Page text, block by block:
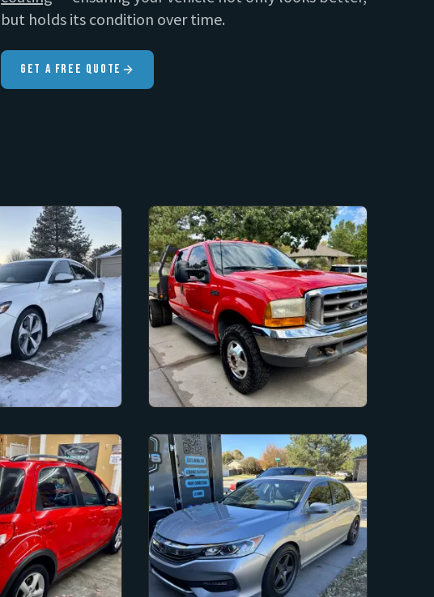
but holds its condition over time.
Get A Free Quote